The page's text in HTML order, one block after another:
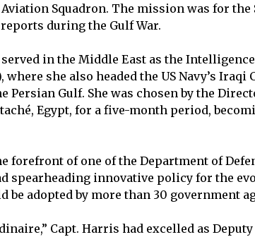
Aviation Squadron. The mission was for
during the Gulf War.
in the Middle East as the
where she also headed the US Navy’s
Gulf. She was chosen by the
Egypt, for a five-month period,
forefront of one of the Department of
spearheading innovative policy for the
be adopted by more than 30 government
Capt. Harris had excelled as